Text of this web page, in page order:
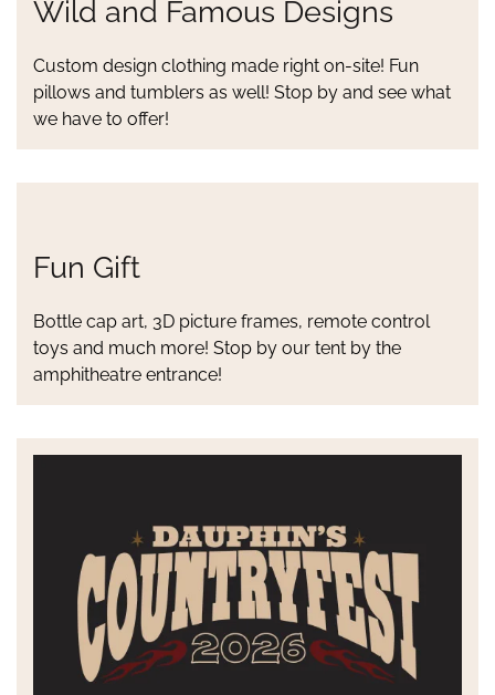
Wild and Famous Designs
Custom design clothing made right on-site! Fun
pillows and tumblers as well! Stop by and see what
we have to offer!
Fun Gift
Bottle cap art, 3D picture frames, remote control
toys and much more! Stop by our tent by the
amphitheatre entrance!